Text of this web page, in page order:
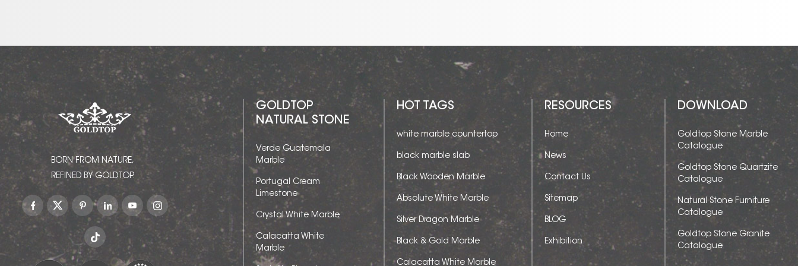
BORN FROM NATURE,
REFINED BY GOLDTOP.
GOLDTOP
NATURAL STONE
Verde Guatemala
Marble
Portugal Cream
Limestone
Crystal White Marble
Calacatta White
Marble
HOT TAGS
white marble countertop
black marble slab
Black Wooden Marble
Absolute White Marble
Silver Dragon Marble
Black & Gold Marble
Calacatta White Marble
RESOURCES
Home
News
Contact Us
Sitemap
BLOG
Exhibition
DOWNLOAD
Goldtop Stone Marble
Catalogue
Goldtop Stone Quartzite
Catalogue
Natural Stone Furniture
Catalogue
Goldtop Stone Granite
Catalogue